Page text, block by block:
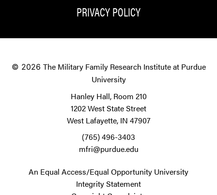
PRIVACY POLICY
© 2026 The Military Family Research Institute at Purdue
University
Hanley Hall, Room 210
1202 West State Street
West Lafayette, IN 47907
(765) 496-3403
mfri@purdue.edu
An Equal Access/Equal Opportunity University
Integrity Statement